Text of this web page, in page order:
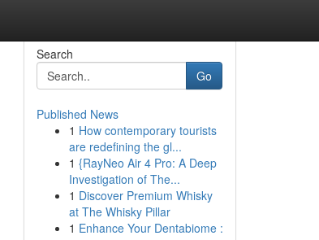
Search
Go
Published News
1 How contemporary tourists
are redefining the gl...
1 {RayNeo Air 4 Pro: A Deep
Investigation of The...
1 Discover Premium Whisky
at The Whisky Pillar
1 Enhance Your Dentabiome :